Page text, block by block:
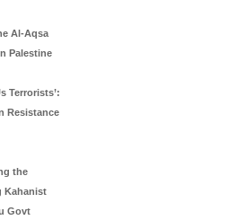
Al-Aqsa
Palestine
Terrorists’:
Resistance
the
Kahanist
Govt